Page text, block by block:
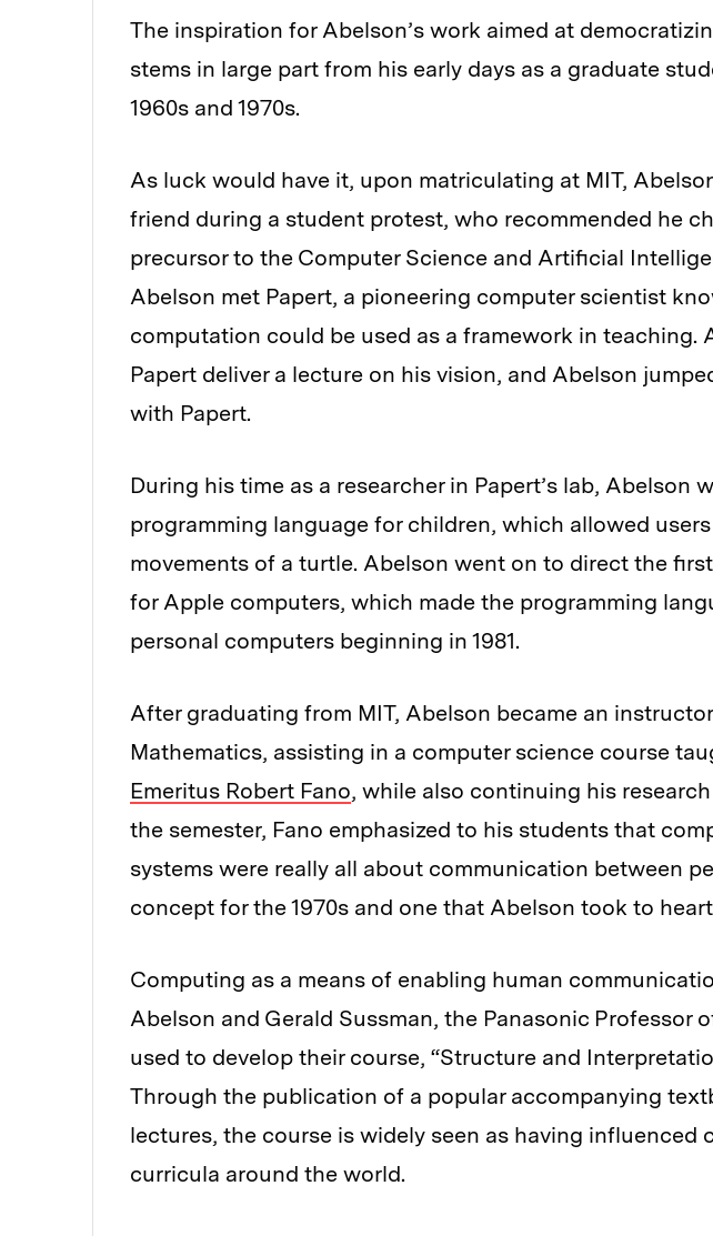
The inspiration for Abelson’s work aimed at
stems in large part from his early days as a graduate
1960s and 1970s.
As luck would have it, upon matriculating at MIT,
friend during a student protest, who recommended he
precursor to the Computer Science and Artificial
Abelson met Papert, a pioneering computer scientist
computation could be used as a framework in teaching.
Papert deliver a lecture on his vision, and Abelson
with Papert.
During his time as a researcher in Papert’s lab, Abelson
programming language for children, which allowed
movements of a turtle. Abelson went on to direct the
for Apple computers, which made the programming
personal computers beginning in 1981.
After graduating from MIT, Abelson became an
Mathematics, assisting in a computer science course
Emeritus Robert Fano, while also continuing his
the semester, Fano emphasized to his students that
systems were really all about communication between
concept for the 1970s and one that Abelson took to
Computing as a means of enabling human
Abelson and Gerald Sussman, the Panasonic Professor
used to develop their course, “Structure and
Through the publication of a popular accompanying
lectures, the course is widely seen as having influenced
curricula around the world.